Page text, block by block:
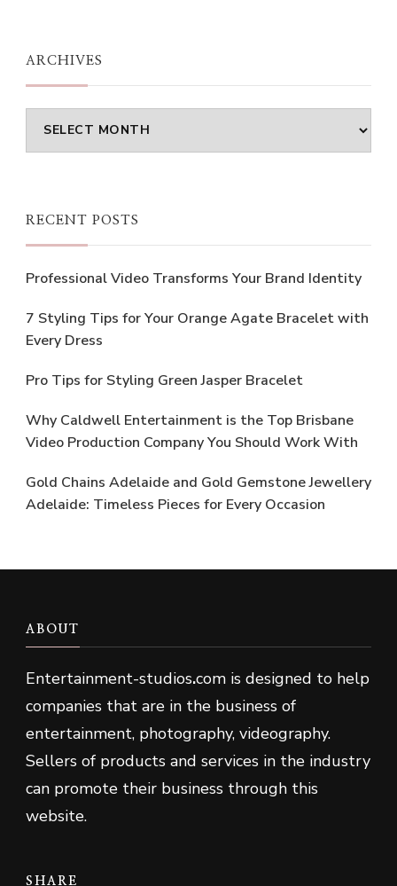
ARCHIVES
Archives
RECENT POSTS
Professional Video Transforms Your Brand Identity
7 Styling Tips for Your Orange Agate Bracelet with
Every Dress
Pro Tips for Styling Green Jasper Bracelet
Why Caldwell Entertainment is the Top Brisbane
Video Production Company You Should Work With
Gold Chains Adelaide and Gold Gemstone Jewellery
Adelaide: Timeless Pieces for Every Occasion
ABOUT
Entertainment-studios.com is designed to help
companies that are in the business of
entertainment, photography, videography.
Sellers of products and services in the industry
can promote their business through this
website.
SHARE